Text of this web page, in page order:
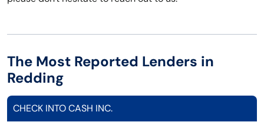
The Most Reported Lenders in
Redding
CHECK INTO CASH INC.